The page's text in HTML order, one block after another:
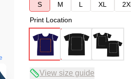
S
M L XL
Print Location
View size guide